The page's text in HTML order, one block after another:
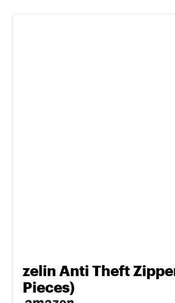
zelin Anti Theft
Pieces)